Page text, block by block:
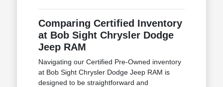
Comparing Certified Inventory
at Bob Sight Chrysler Dodge
Jeep RAM
Navigating our Certified Pre-Owned inventory
at Bob Sight Chrysler Dodge Jeep RAM is
designed to be straightforward and